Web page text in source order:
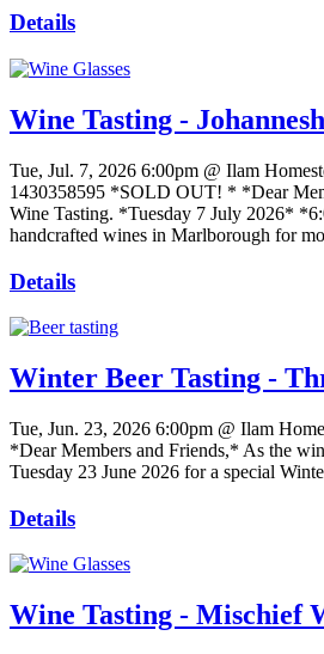
Details
Wine Tasting -
Tue, Jul. 7, 2026 6:00pm @ Ilam
1430358595 *SOLD OUT! * *Dear
Wine Tasting. *Tuesday 7 July 2026*
handcrafted wines in Marlborough for
Details
Winter Beer Tasting -
Tue, Jun. 23, 2026 6:00pm @ Ilam
*Dear Members and Friends,* As the
Tuesday 23 June 2026 for a special
Details
Wine Tasting - Mischief